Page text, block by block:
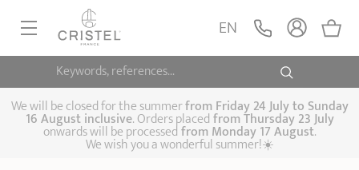
Keywords, references...
EN
FRYINGPANS, SAUTÉPANS
SAUCEPANS, STEWPOTS
STEAM COOKING
We will be closed for the summerfrom Friday 24 July to Sunday
16 August inclusive. Orders placedfromThursday 23 July
onwards will be processedfrom Monday 17 August.
We wish you a wonderful summer!☀️